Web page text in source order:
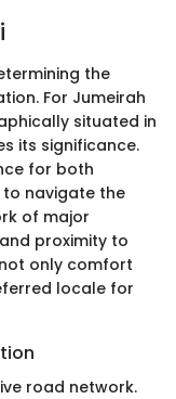
the
For Jumeirah
situated in
its significance.
for both
to navigate the
of major
proximity to
only comfort
locale for
road network.